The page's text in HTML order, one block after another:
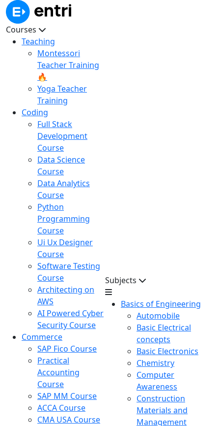
Courses
Teaching
Montessori
Teacher Training
🔥
Yoga Teacher
Training
Coding
Full Stack
Development
Course
Data Science
Course
Data Analytics
Course
Python
Programming
Course
Ui Ux Designer
Course
Software Testing
Course
Architecting on
AWS
AI Powered Cyber
Security Course
Commerce
SAP Fico Course
Practical
Accounting
Course
SAP MM Course
ACCA Course
CMA USA Course
Subjects
Basics of Engineering
Automobile
Basic Electrical
concepts
Basic Electronics
Chemistry
Computer
Awareness
Construction
Materials and
Management